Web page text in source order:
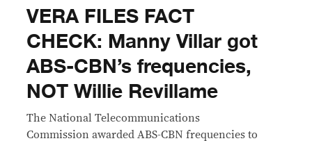
VERA FILES FACT
CHECK: Manny Villar got
ABS-CBN’s frequencies,
NOT Willie Revillame
The National Telecommunications
Commission awarded ABS-CBN frequencies to